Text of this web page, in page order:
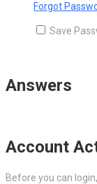
Forgot
Save
Answers
Account
Before you can